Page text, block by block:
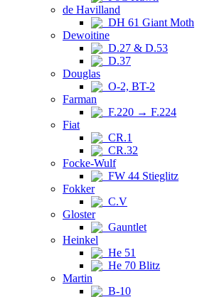
de Havilland
DH 61 Giant Moth
Dewoitine
D.27 & D.53
D.37
Douglas
O-2, BT-2
Farman
F.220 → F.224
Fiat
CR.1
CR.32
Focke-Wulf
FW 44 Stieglitz
Fokker
C.V
Gloster
Gauntlet
Heinkel
He 51
He 70 Blitz
Martin
B-10